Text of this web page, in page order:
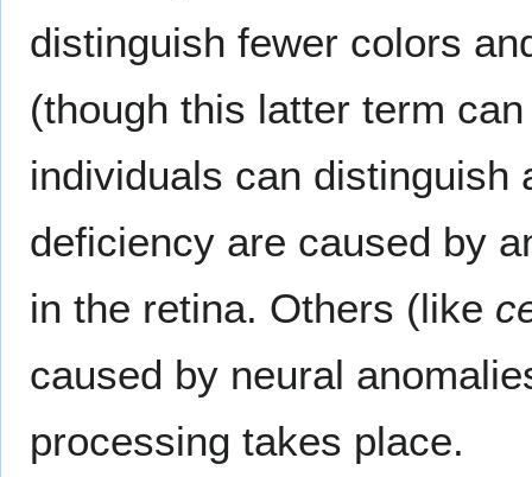
distinguish fewer colors
(though this latter term
individuals can
deficiency are caused by
in the retina. Others (like
caused by neural
processing takes place.